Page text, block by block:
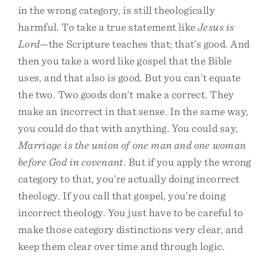
in the wrong category, is still theologically
harmful. To take a true statement likeJesus is
Lord—the Scripture teaches that; that’s good. And
then you take a word like gospel that the Bible
uses, and that also is good. But you can’t equate
the two. Two goods don’t make a correct. They
make an incorrect in that sense. In the same way,
you could do that with anything. You could say,
Marriage is the union of one man and one woman
before God in covenant. But if you apply the wrong
category to that, you’re actually doing incorrect
theology. If you call that gospel, you’re doing
incorrect theology. You just have to be careful to
make those category distinctions very clear, and
keep them clear over time and through logic.